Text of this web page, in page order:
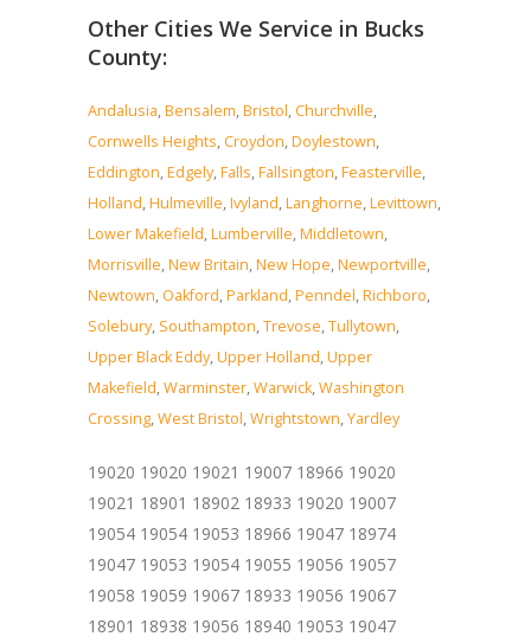
Other Cities We Service in Bucks
County:
Andalusia,Bensalem,Bristol,Churchville,
Cornwells Heights,Croydon,Doylestown,
Eddington,Edgely,Falls,Fallsington,Feasterville,
Holland,Hulmeville,Ivyland,Langhorne,Levittown,
Lower Makefield,Lumberville,Middletown,
Morrisville,New Britain,New Hope,Newportville,
Newtown, Oakford,Parkland,Penndel,Richboro,
Solebury, Southampton,Trevose,Tullytown,
Upper Black Eddy,Upper Holland,Upper
Makefield,Warminster,Warwick,Washington
Crossing,West Bristol,Wrightstown,Yardley
19020 19020 19021 19007 18966 19020
19021 18901 18902 18933 19020 19007
19054 19054 19053 18966 19047 18974
19047 19053 19054 19055 19056 19057
19058 19059 19067 18933 19056 19067
18901 18938 19056 18940 19053 19047